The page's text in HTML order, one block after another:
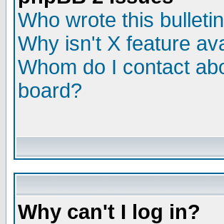
Who wrote this
Why isn't X feature
Whom do I contact
board?
Why can't I log in?